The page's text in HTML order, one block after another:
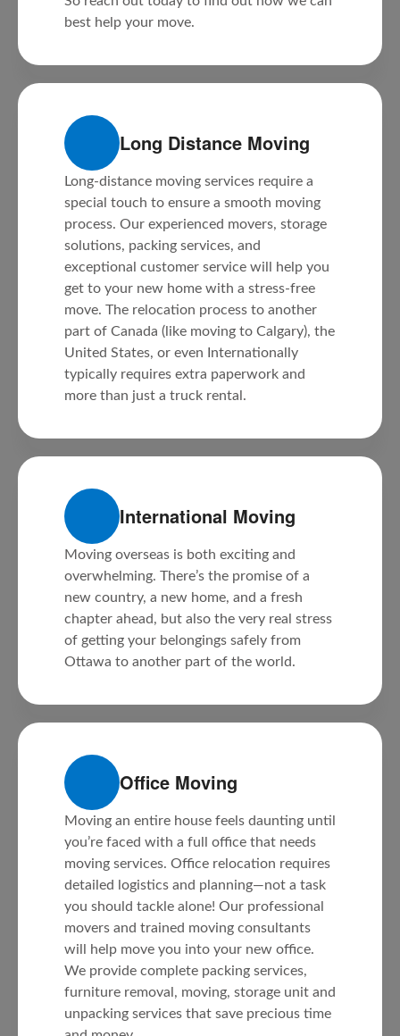
best help your move.
Long Distance Moving
Long-distance moving services require a
special touch to ensure a smooth moving
process. Our experienced movers, storage
solutions, packing services, and
exceptional customer service will help you
get to your new home with a stress-free
move. The relocation process to another
part of Canada (like moving to Calgary), the
United States, or even Internationally
typically requires extra paperwork and
more than just a truck rental.
International Moving
Moving overseas is both exciting and
overwhelming. There’s the promise of a
new country, a new home, and a fresh
chapter ahead, but also the very real stress
of getting your belongings safely from
Ottawa to another part of the world.
Office Moving
Moving an entire house feels daunting until
you’re faced with a full office that needs
moving services. Office relocation requires
detailed logistics and planning—not a task
you should tackle alone! Our professional
movers and trained moving consultants
will help move you into your new office.
We provide complete packing services,
furniture removal, moving, storage unit and
unpacking services that save precious time